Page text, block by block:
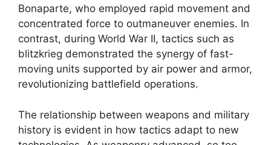
Bonaparte, who employed rapid movement and
concentrated force to outmaneuver enemies. In
contrast, during World War II, tactics such as
blitzkrieg demonstrated the synergy of fast-
moving units supported by air power and armor,
revolutionizing battlefield operations.
The relationship between weapons and military
history is evident in how tactics adapt to new